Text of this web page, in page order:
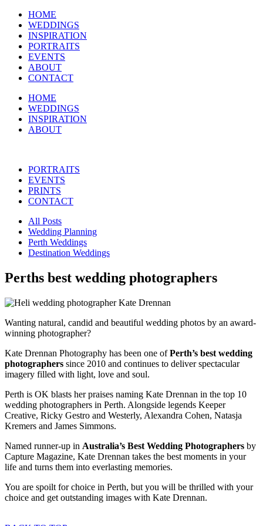
HOME
WEDDINGS
INSPIRATION
PORTRAITS
EVENTS
ABOUT
CONTACT
HOME
WEDDINGS
INSPIRATION
ABOUT
PORTRAITS
EVENTS
PRINTS
CONTACT
All Posts
Wedding Planning
Perth Weddings
Destination Weddings
Perths best wedding photographers
Wanting natural, candid and beautiful wedding photos by an award-
winning photographer?
Kate Drennan Photography has been one ofPerth’s best wedding
photographers since 2010 and continues to deliver spectacular
imagery filled with light, love and soul.
Perth is OK blasts her praises naming Kate Drennan in the top 10
wedding photographers in Perth. Alongside legends Keeper
Creative, Ricky Gestro and Westerly, Alexandra Cohen, Natasja
Kremers and James Simmons.
Named runner-up in Australia’s Best Wedding Photographers by
Capture Magazine, Kate Drennan takes the best moments in your
life and turns them into everlasting memories.
You are spoilt for choice in Perth, but you will be thrilled with your
choice and get outstanding images with Kate Drennan.